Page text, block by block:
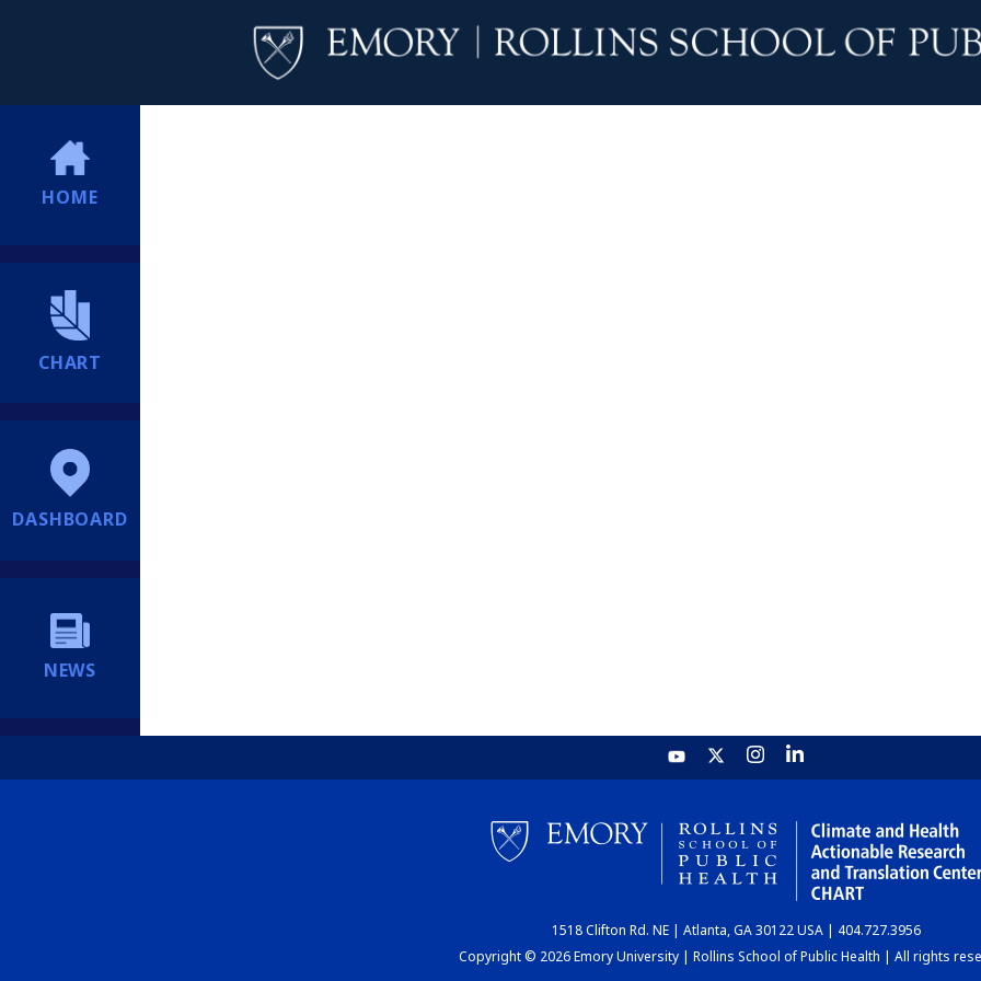
HOME
CHART
DASHBOARD
NEWS
1518 Clifton Rd. NE | Atlanta, GA 30122 USA | 404.727.3956
Copyright © 2026 Emory University | Rollins School of Public Health | All rights